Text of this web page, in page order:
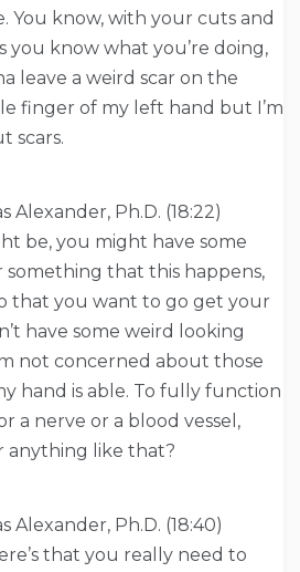
You know, with your cuts and
you know what you’re doing,
leave a weird scar on the
finger of my left hand but I’m
scars.
Alexander, Ph.D. (18:22)
be, you might have some
something that this happens,
that you want to go get your
have some weird looking
not concerned about those
hand is able. To fully function
a nerve or a blood vessel,
anything like that?
Alexander, Ph.D. (18:40)
that you really need to